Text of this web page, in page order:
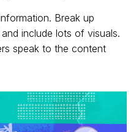
Break up
include lots of visuals.
speak to the content